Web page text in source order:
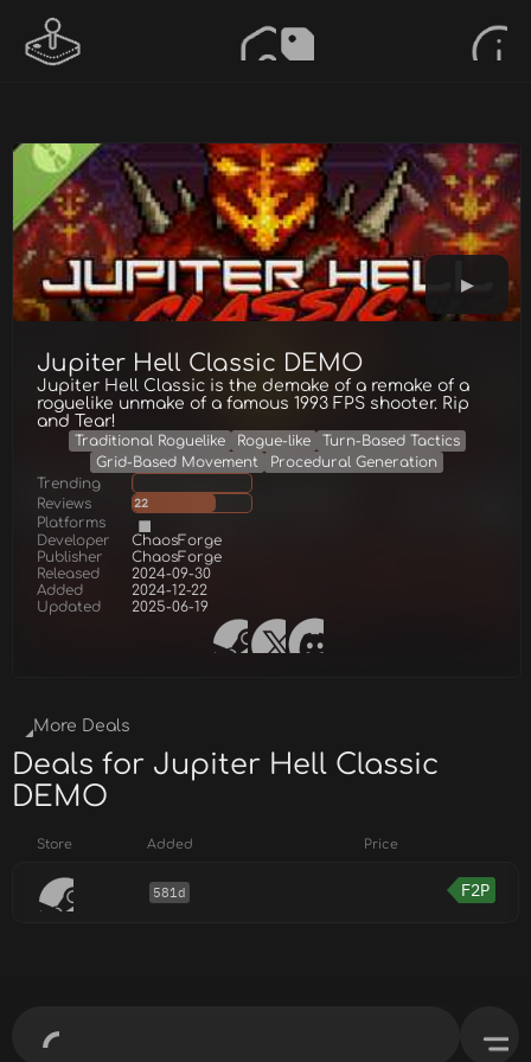
Jupiter Hell Classic DEMO
Jupiter Hell Classic is the demake of a remake of a
roguelike unmake of a famous 1993 FPS shooter. Rip
and Tear!
Traditional Roguelike Rogue-like
Turn-Based Tactics
Grid-Based Movement
Procedural Generation
Trending
Reviews
22
Platforms
Developer
ChaosForge
Publisher
ChaosForge
Released
2024-09-30
Added
2024-12-22
Updated
2025-06-19
More Deals
Deals for Jupiter Hell Classic
DEMO
Store Added Price
581d F2P